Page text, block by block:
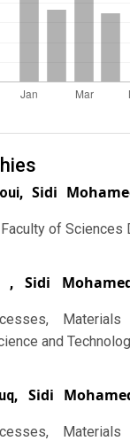
Sidi
of Sciences
, Sidi
Materials
and
Sidi
Materials